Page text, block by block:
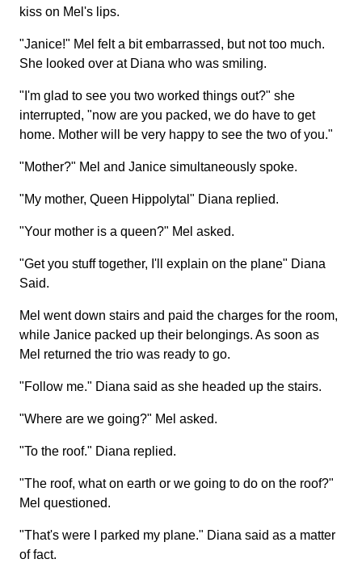
kiss on Mel's lips.
"Janice!" Mel felt a bit embarrassed, but not too much.
She looked over at Diana who was smiling.
"I'm glad to see you two worked things out?" she
interrupted, "now are you packed, we do have to get
home. Mother will be very happy to see the two of you."
"Mother?" Mel and Janice simultaneously spoke.
"My mother, Queen Hippolytal" Diana replied.
"Your mother is a queen?" Mel asked.
"Get you stuff together, I'll explain on the plane" Diana
Said.
Mel went down stairs and paid the charges for the room,
while Janice packed up their belongings. As soon as
Mel returned the trio was ready to go.
"Follow me." Diana said as she headed up the stairs.
"Where are we going?" Mel asked.
"To the roof." Diana replied.
"The roof, what on earth or we going to do on the roof?"
Mel questioned.
"That's were I parked my plane." Diana said as a matter
of fact.